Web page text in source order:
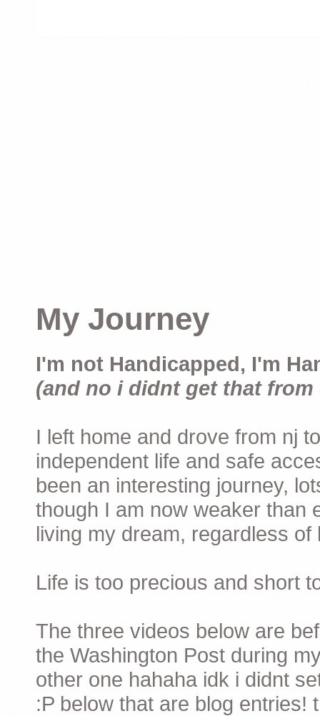
My Journey
I'm not Handicapped, I'm
(and no i didnt get that from
I left home and drove from nj
independent life and safe
been an interesting journey,
though I am now weaker than
living my dream, regardless
Life is too precious and short
The three videos below are
the Washington Post during
other one hahaha idk i didnt
:P below that are blog entries!